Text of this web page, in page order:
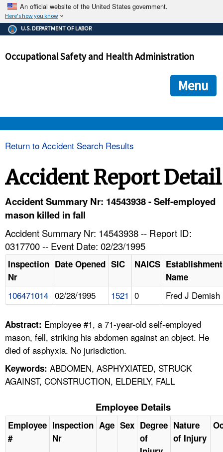
An official website of the United States government.
Here's how you know
The .gov means it's official.
Federal government websites often end in .gov or .mil. Before
government site.
ensures that you are connecting to the official
and that any information you provide is encrypted and
U.S. DEPARTMENT OF LABOR
Occupational Safety and Health Administration
Menu
HELP AND RESOURCES
FAQ
LANGUAGES
Return to Accident Search Results
Accident Report Detail
Accident Summary Nr: 14543938 - Self-employed
mason killed in fall
Accident Summary Nr: 14543938 -- Report ID:
0317700 -- Event Date: 02/23/1995
Inspection
Nr
Date Opened SIC NAICS Establishment
Name
106471014 02/28/1995 1521 0 Fred J Demish
Abstract: Employee #1, a 71-year-old self-employed
mason, fell, striking his abdomen against an object. He
died of asphyxia. No jurisdiction.
Keywords: ABDOMEN, ASPHYXIATED, STRUCK
AGAINST, CONSTRUCTION, ELDERLY, FALL
Employee Details
Employee
#
Inspection
Nr
Age Sex Degree
of
Nature
of Injury